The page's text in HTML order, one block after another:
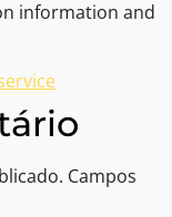
information and
Campos